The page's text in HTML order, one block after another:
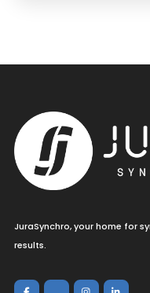
JuraSynchro, your home for
results.